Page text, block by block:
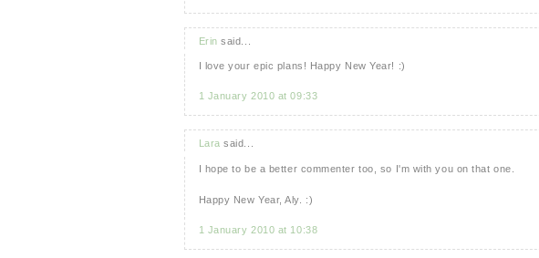
Erin said...
I love your epic plans! Happy New Year! :)
1 January 2010 at 09:33
Lara said...
I hope to be a better commenter too, so I'm with you on that one.
Happy New Year, Aly. :)
1 January 2010 at 10:38